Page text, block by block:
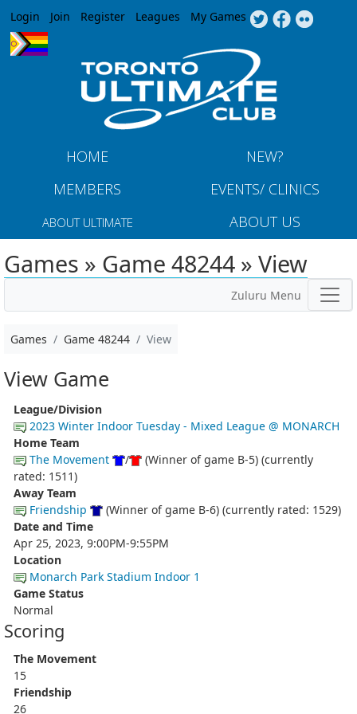
Jump to navigation
Login Join Register Leagues My Games
HOME
NEW?
MEMBERS
EVENTS/ CLINICS
ABOUT ULTIMATE ABOUT US
Games » Game 48244 » View
Zuluru Menu
Games Game 48244 View
View Game
League/Division
2023 Winter Indoor Tuesday - Mixed League @ MONARCH
Home Team
The Movement
/
(Winner of game B-5) (currently
rated: 1511)
Away Team
Friendship
(Winner of game B-6) (currently rated: 1529)
Date and Time
Apr 25, 2023, 9:00PM-9:55PM
Location
Monarch Park Stadium Indoor 1
Game Status
Normal
Scoring
The Movement
15
Friendship
26